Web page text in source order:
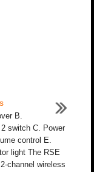
B.
switch C. Power
control E.
light The RSE
channel wireless